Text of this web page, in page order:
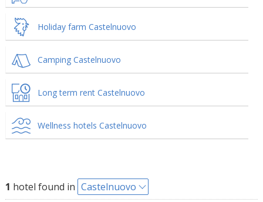
Holiday farm Castelnuovo
Camping Castelnuovo
Long term rent Castelnuovo
Wellness hotels Castelnuovo
1 hotel found in Castelnuovo